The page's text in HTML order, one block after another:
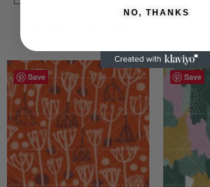
Save Save
NO, THANKS